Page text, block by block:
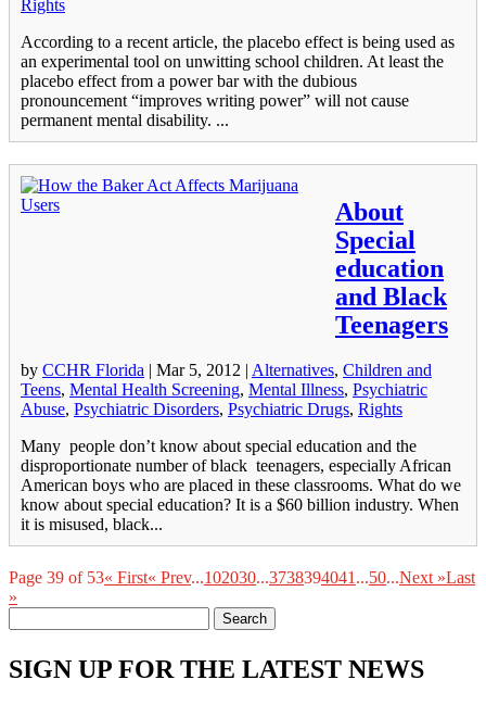
Rights
According to a recent article, the placebo effect is being used as
an experimental tool on unwitting school children. At least the
placebo effect from a power bar with the dubious
pronouncement “improves writing power” will not cause
permanent mental disability. ...
About
Special
education
and Black
Teenagers
by CCHR Florida | Mar 5, 2012 | Alternatives, Children and
Teens, Mental Health Screening, Mental Illness, Psychiatric
Abuse, Psychiatric Disorders, Psychiatric Drugs, Rights
Many people don’t know about special education and the
disproportionate number of black teenagers, especially African
American boys who are placed in these classrooms. What do we
know about special education? It is a $60 billion industry. When
it is misused, black...
Page 39 of 53« First« Prev...102030...3738394041 ...50...Next »Last
»
for:
SIGN UP FOR THE LATEST NEWS